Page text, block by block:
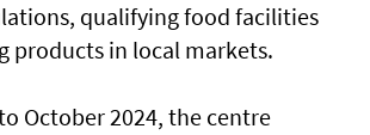
qualifying food facilities
products in local markets.
October 2024, the centre